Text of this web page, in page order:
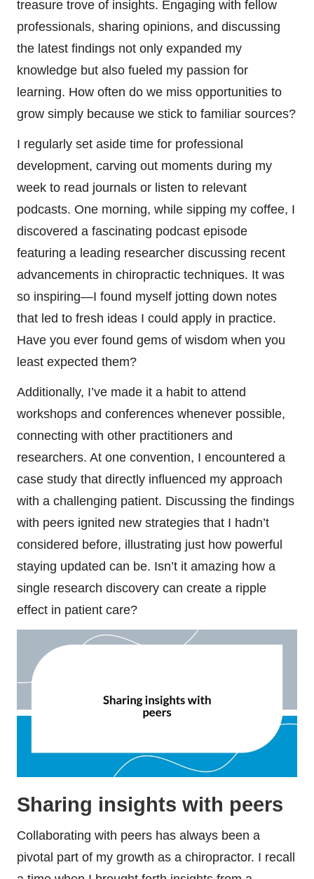
treasure trove of insights. Engaging with fellow
professionals, sharing opinions, and discussing
the latest findings not only expanded my
knowledge but also fueled my passion for
learning. How often do we miss opportunities to
grow simply because we stick to familiar sources?
I regularly set aside time for professional
development, carving out moments during my
week to read journals or listen to relevant
podcasts. One morning, while sipping my coffee, I
discovered a fascinating podcast episode
featuring a leading researcher discussing recent
advancements in chiropractic techniques. It was
so inspiring—I found myself jotting down notes
that led to fresh ideas I could apply in practice.
Have you ever found gems of wisdom when you
least expected them?
Additionally, I’ve made it a habit to attend
workshops and conferences whenever possible,
connecting with other practitioners and
researchers. At one convention, I encountered a
case study that directly influenced my approach
with a challenging patient. Discussing the findings
with peers ignited new strategies that I hadn’t
considered before, illustrating just how powerful
staying updated can be. Isn’t it amazing how a
single research discovery can create a ripple
effect in patient care?
Sharing insights with peers
Collaborating with peers has always been a
pivotal part of my growth as a chiropractor. I recall